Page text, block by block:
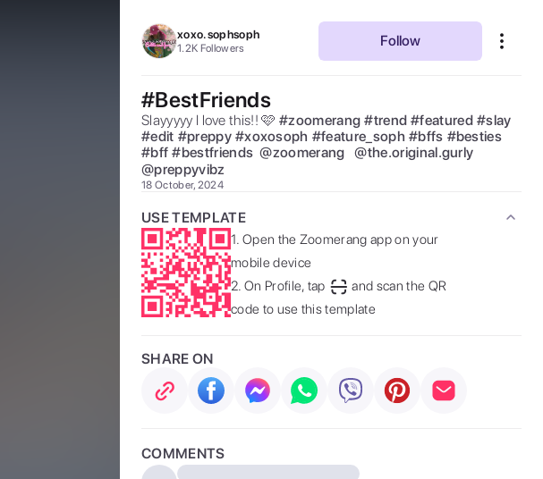
xoxo.sophsoph
1.2K Followers Follow
#BestFriends
Slayyyyy I love this!! 🩷 #zoomerang #trend #featured #slay
#edit #preppy #xoxosoph #feature_soph #bffs #besties
#bff #bestfriends @zoomerang @the.original.gurly
@preppyvibz
18 October, 2024
USE TEMPLATE
1. Open the Zoomerang app on your
mobile device
2. On Profile, tap
and scan the QR
code to use this template
SHARE ON
COMMENTS